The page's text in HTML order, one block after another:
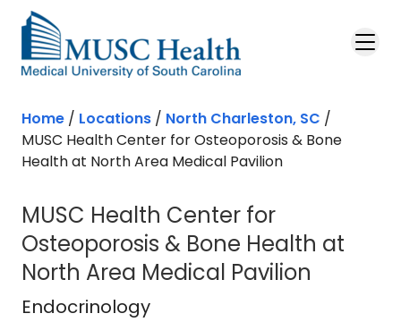
Skip to main content
Home / Locations / North Charleston, SC /
MUSC Health Center for Osteoporosis & Bone
Health at North Area Medical Pavilion
MUSC Health Center for
Osteoporosis & Bone Health at
North Area Medical Pavilion
Endocrinology
Endocrinology